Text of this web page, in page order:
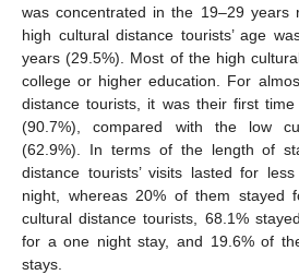
was concentrated in the 19–29 years
high cultural distance tourists’ age
years (29.5%). Most of the high
college or higher education. For
distance tourists, it was their first
(90.7%), compared with the low
(62.9%). In terms of the length of
distance tourists’ visits lasted for
night, whereas 20% of them stayed
cultural distance tourists, 68.1%
for a one night stay, and 19.6% of
stays.